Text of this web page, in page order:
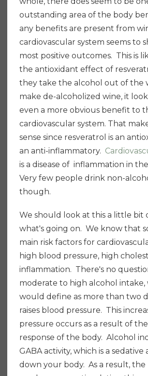
outstanding area of the body
any benefits are present from
cardiovascular system seems to
most positive outcomes. This is
the antioxidant effect of
they take the alcohol out of the
make de-alcoholized wine, it
even a more obvious benefit to
cardiovascular system. That
sense since resveratrol is an
an anti-inflammatory.
is a disease of inflammation in
Very few people drink non-
though.
We should look at this a little bit
what's going on. We know that
main risk factors for
high blood pressure, high
inflammation. There's no
moderate to high alcohol intake,
would define as more than two
raises blood pressure. This
pressure occurs as a result of
response of the body. Alcohol
GABA activity, which is a sedative
down your body. As a result, the